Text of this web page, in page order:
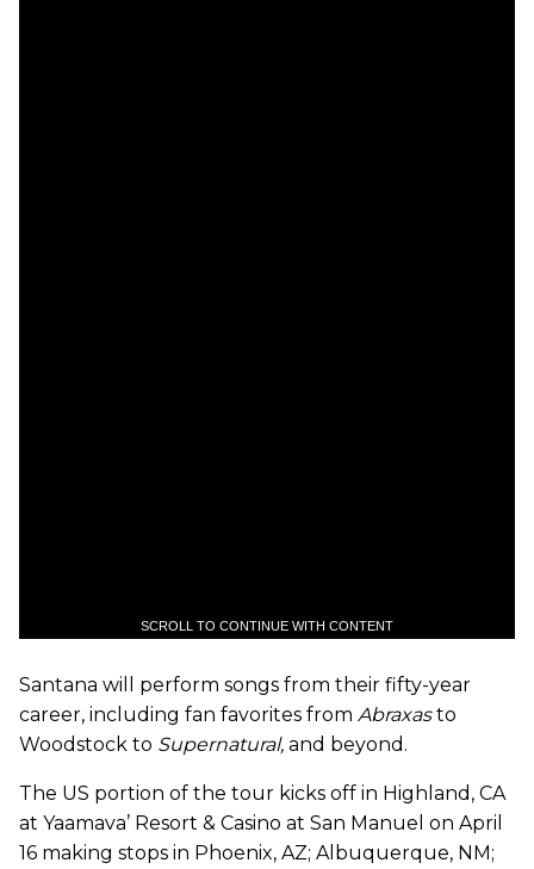
SCROLL TO CONTINUE WITH CONTENT
Santana will perform songs from their fifty-year
career, including fan favorites from Abraxasto
Woodstock to Supernatural, and beyond.
The US portion of the tour kicks off in Highland, CA
at Yaamava’ Resort & Casino at San Manuel on April
16 making stops in Phoenix, AZ; Albuquerque, NM;